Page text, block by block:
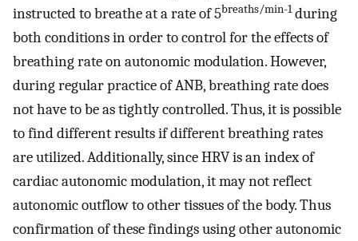
instructed to breathe at a rate of 5breaths/min-1during
both conditions in order to control for the effects of
breathing rate on autonomic modulation. However,
during regular practice of ANB, breathing rate does
not have to be as tightly controlled. Thus, it is possible
to find different results if different breathing rates
are utilized. Additionally, since HRV is an index of
cardiac autonomic modulation, it may not reflect
autonomic outflow to other tissues of the body. Thus
confirmation of these findings using other autonomic